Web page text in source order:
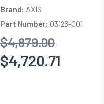
Brand: AXIS
Part Number: 03126-001
$4,879.00
$4,720.71